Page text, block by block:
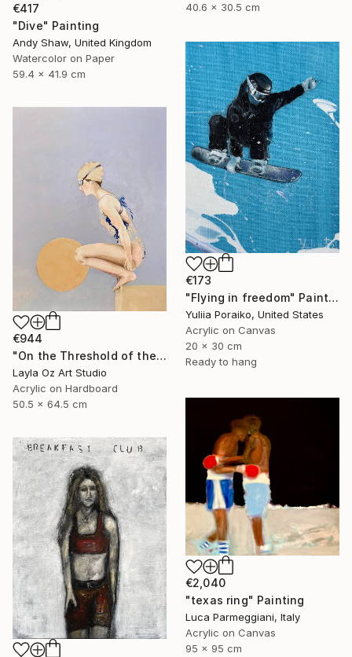
40.6 x 30.5 cm
€417
"Dive" Painting
Andy Shaw, United Kingdom
Watercolor on Paper
59.4 x 41.9 cm
€173
"Flying in freedom" Painting
Yuliia Poraiko, United States
Acrylic on Canvas
20 x 30 cm
Ready to hang
€944
"On the Threshold of the Blue" Painting
Layla Oz Art Studio
Acrylic on Hardboard
50.5 x 64.5 cm
€2,040
"texas ring" Painting
Luca Parmeggiani, Italy
Acrylic on Canvas
95 x 95 cm